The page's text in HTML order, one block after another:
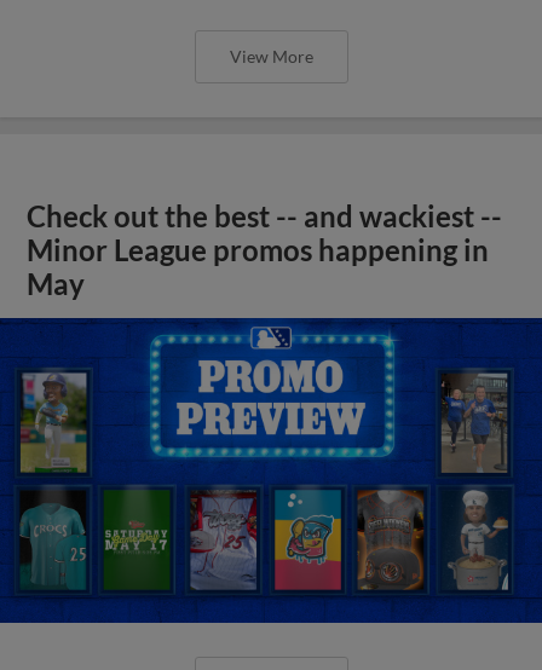
View More
Check out the best -- and wackiest --
Minor League promos happening in
May